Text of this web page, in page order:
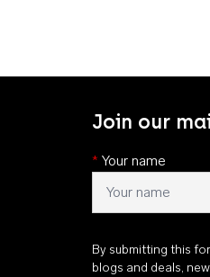
Join our
* Your name
By submitting this
blogs and deals,